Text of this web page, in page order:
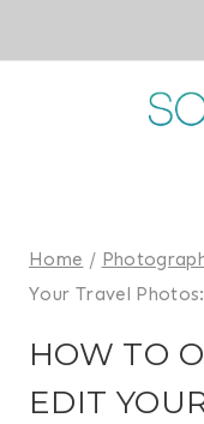
to
Home /
Your Travel
HOW TO
EDIT